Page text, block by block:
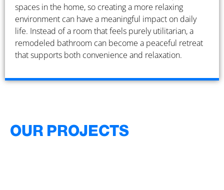
spaces in the home, so creating a more relaxing
environment can have a meaningful impact on daily
life. Instead of a room that feels purely utilitarian, a
remodeled bathroom can become a peaceful retreat
that supports both convenience and relaxation.
OUR PROJECTS